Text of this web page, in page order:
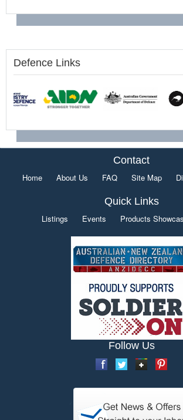
Defence Links
Contact
Home About Us FAQ Site Map
Quick Links
Listings Events Products
Follow Us